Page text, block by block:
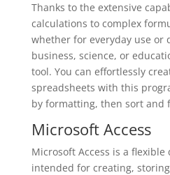
Thanks to the extensive
calculations to complex
whether for everyday use or
business, science, or
tool. You can effortlessly
spreadsheets with this
by formatting, then sort and
Microsoft Access
Microsoft Access is a flexible
intended for creating,